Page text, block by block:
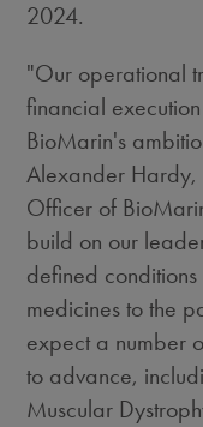
2024.
"Our operational
financial
BioMarin's
Alexander Hardy,
Officer of
build on our
defined
medicines to the
expect a number
to advance,
Muscular